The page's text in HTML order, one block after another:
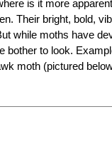
is it more
Their bright, bold,
while moths have
bother to look.
moth (pictured